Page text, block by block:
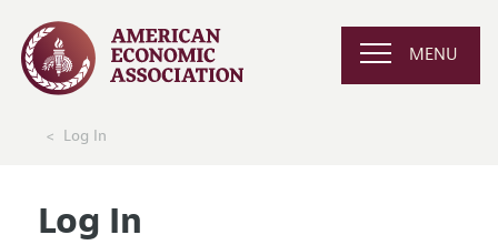
MENU
Log In
Log In